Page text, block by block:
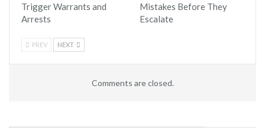
Trigger Warrants and
Arrests
Mistakes Before They
Escalate
PREV NEXT
Comments are closed.